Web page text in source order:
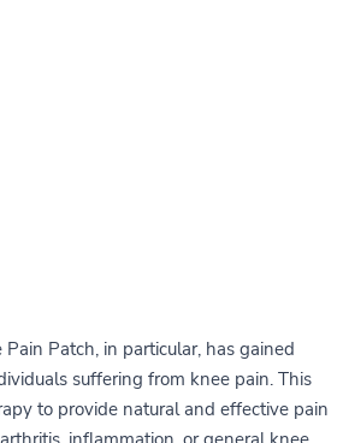
Patch, in particular, has gained
suffering from knee pain. This
to provide natural and effective pain